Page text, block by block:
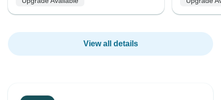
View all details